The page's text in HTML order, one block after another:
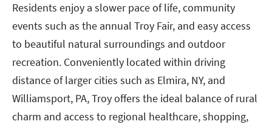
Residents enjoy a slower pace of life, community
events such as the annual Troy Fair, and easy access
to beautiful natural surroundings and outdoor
recreation. Conveniently located within driving
distance of larger cities such as Elmira, NY, and
Williamsport, PA, Troy offers the ideal balance of rural
charm and access to regional healthcare, shopping,